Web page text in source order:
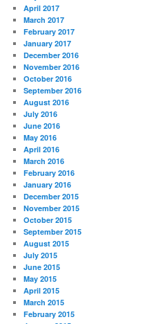
April 2017
March 2017
February 2017
January 2017
December 2016
November 2016
October 2016
September 2016
August 2016
July 2016
June 2016
May 2016
April 2016
March 2016
February 2016
January 2016
December 2015
November 2015
October 2015
September 2015
August 2015
July 2015
June 2015
May 2015
April 2015
March 2015
February 2015